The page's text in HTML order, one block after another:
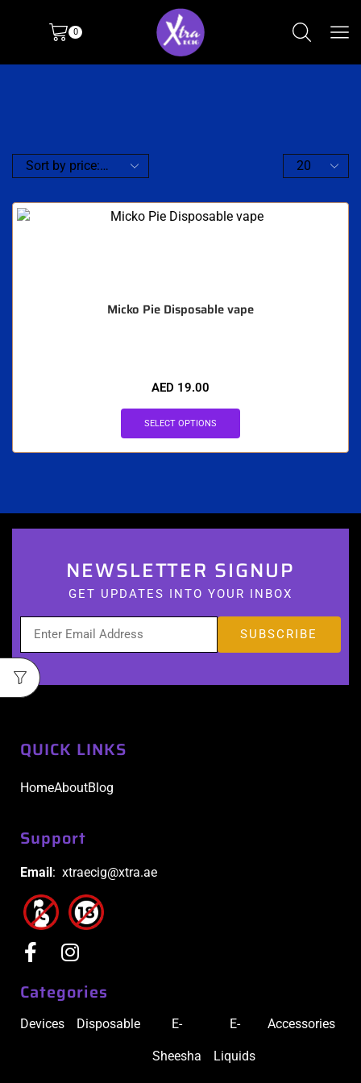
0
Micko Pie Disposable vape
AED 19.00
SELECT OPTIONS
NEWSLETTER SIGNUP
GET UPDATES INTO YOUR INBOX
QUICK LINKS
HomeAboutBlog
Support
Email: xtraecig@xtra.ae
Categories
Devices Disposable E-
Sheesha
E-
Liquids
Accessories